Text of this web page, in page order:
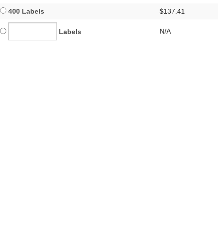
400 Labels $137.41
Labels N/A